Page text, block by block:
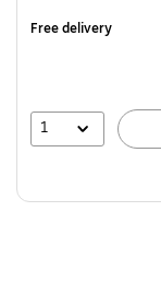
Free delivery
1